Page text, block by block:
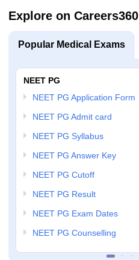
Explore on Careers360
Popular Medical Exams
NEET PG
NEET PG Application Form
NEET PG Admit card
NEET PG Syllabus
NEET PG Answer Key
NEET PG Cutoff
NEET PG Result
NEET PG Exam Dates
NEET PG Counselling